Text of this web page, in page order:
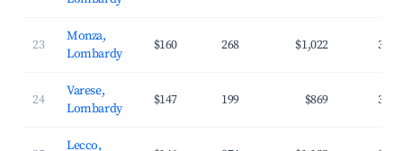
23
Monza,
Lombardy
$160 268 $1,022
24
Varese,
Lombardy
$147 199 $869
Lecco,